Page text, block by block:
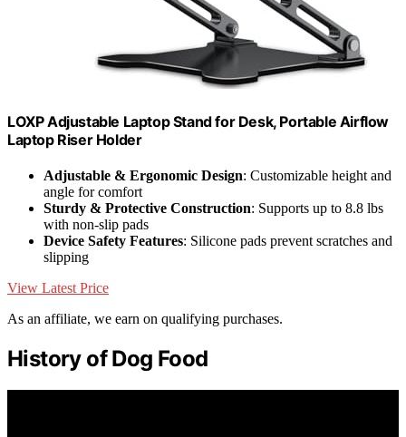
LOXP Adjustable Laptop Stand for Desk, Portable Airflow
Laptop Riser Holder
Adjustable & Ergonomic Design: Customizable height and
angle for comfort
Sturdy & Protective Construction: Supports up to 8.8 lbs
with non-slip pads
Device Safety Features: Silicone pads prevent scratches and
slipping
View Latest Price
As an affiliate, we earn on qualifying purchases.
History of Dog Food